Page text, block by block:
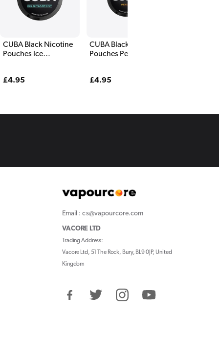
CUBA Black Nicotine
Pouches Ice
Regular
£4.95
CUBA Black Nicotine
Pouches Peach
Regular
£4.95
Email : cs@vapourcore.com
VACORE LTD
Trading Address:
Vacore Ltd, 51 The Rock, Bury, BL9 0JP, United
Kingdom
FacebookTwitter InstagramYouTube